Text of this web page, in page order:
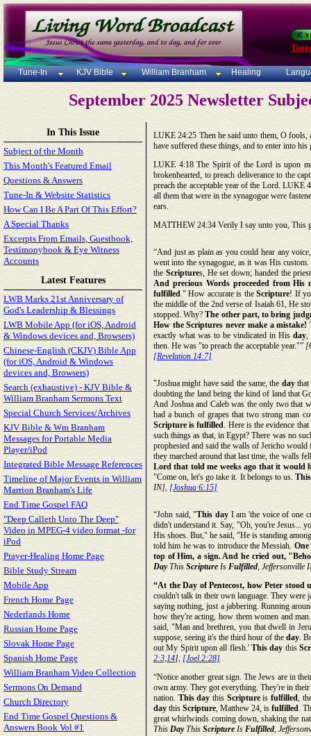
Tune-In KJV Bible William Branham Healing
September 2025 Newsletter
In This Issue
Subject of the Month
This Month's Featured Email
Questions & Answers
Tune-In & Website Statistics
How Can I Be A Part Of This Effort?
A Special Thanks
Excerpts From Emails, Guestbook,
Testimonybook & Eye Witness
Accounts
Latest Features
LWB Marks 21st Anniversary of
God's Leadership & Blessings
LWB Mobile App (for iOS, Android
& Windows devices and, Browsers)
Chinese-English (CKJV) Bible App
(for iOS, Android & Windows
devices and, Browsers)
Search (exhaustive) - KJV Bible &
William Branham Sermons Text
Special Church Services/Archives
KJV Bible & Wm Branham
Messages for Portable Media
Player/iPod
Integrated Bible Message References
Timeline of Major Events in William
Marrion Branham's Life
End Time Gospel FAQ
"Deep Calleth Unto The Deep"
Video in MPEG-4 video format -for
iPod
Prayer-Healing Home Page
Bible Study Stream
Mobile App
French Home Page
Nederlands Home
Russian Home Page
Slovak Home Page
Spanish Home Page
William Branham Video Collection
Sermons On Demand
Church Directory
End Time Gospel Questions &
Answers Book Vol #1
LUKE 24:25 Then he said unto them, O
have suffered these things, and to enter into his
LUKE 4:18 The Spirit of the Lord is upon
brokenhearted, to preach deliverance to the
preach the acceptable year of the Lord. LUKE
all them that were in the synagogue were
ears.
MATTHEW 24:34 Verily I say unto you, This
“And just as plain as you could hear any
went into the synagogue, as it was His
the Scriptures, He set down; handed the
And precious Words proceeded from
fulfilled." How accurate is theScripture! If
the middle of the 2nd verse of Isaiah 61, He
stopped. Why?The other part, to bring
How the Scriptures never make a
exactly what was to be vindicated in His day,
then. He was "to preach the acceptable year."”
[Revelation 14:7]
"Joshua might have said the same, the daythat
doubting the land being the kind of land that
And Joshua and Caleb was the only two that
had a bunch of grapes that two strong man
Scripture is fulfilled. Here is the evidence
such things as that, in Egypt? There was no
prophesied and said the walls of Jericho
they marched around that last time, the walls
Lord that told me weeks ago that it would
"Come on, let's go take it. It belongs to us.
IN], [Joshua 6:15]
“John said, "This dayI am 'the voice of one
didn't understand it. Say, "Oh, you're Jesus...
His shoes. But," he said, "He is standing
told him he was to introduce the Messiah.
top of Him, a sign. And he cried out,
DayThis Scripture Is Fulfilled, Jeffersonville
“At the Day of Pentecost, how Peter
couldn't talk in their own language. They were
saying nothing, just a jabbering. Running
how they're acting, how them women and
said, "Man and brethren, you that dwell in
suppose, seeing it's the third hour of the day.
out My Spirit upon all flesh.'This day this
2:3,14], [Joel 2:28]
“Notice another great sign. The Jews are in
own army. They got everything. They're in
nation. This day this Scriptureisfulfilled,
day this Scripture, Matthew 24, is fulfilled.
great whirlwinds coming down, shaking the
This DayThis Scripture Is Fulfilled,